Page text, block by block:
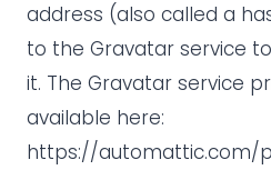
address (also called a
to the Gravatar service
it. The Gravatar service
available here:
https://automattic.com/